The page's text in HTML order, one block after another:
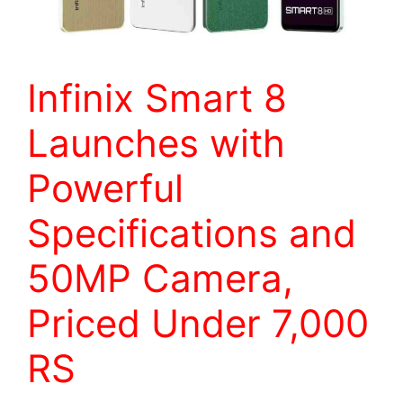
Infinix Smart 8
Launches with
Powerful
Specifications and
50MP Camera,
Priced Under 7,000
RS